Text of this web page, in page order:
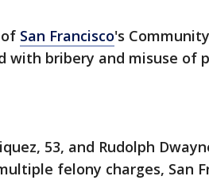
San Francisco's
with bribery and misuse of
53, and Rudolph
felony charges, San